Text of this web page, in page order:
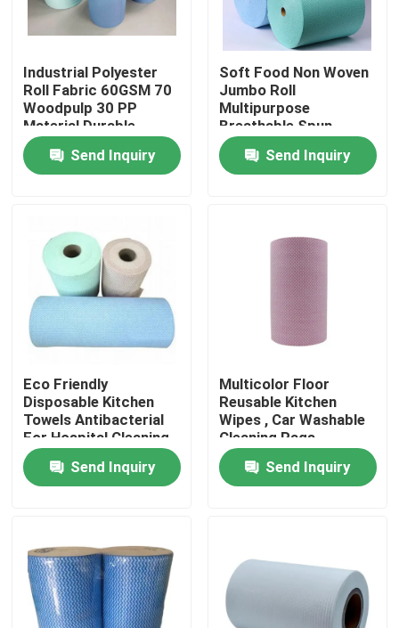
Home
Products
Factory Tour
Quality Control
Contact Us
News
Non Woven Cloths
Non Woven Jumbo Roll
Industrial Polyester
Roll Fabric 60GSM 70
Woodpulp 30 PP
Material Durable
Send Inquiry
Soft Food Non Woven
Jumbo Roll
Multipurpose
Breathable Spun
Bonded
Send Inquiry
Eco Friendly
Disposable Kitchen
Towels Antibacterial
For Hospital Cleaning
Send Inquiry
Multicolor Floor
Reusable Kitchen
Wipes , Car Washable
Cleaning Rags
Send Inquiry